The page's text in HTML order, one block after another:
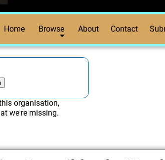
Home Browse About Contact
organisation,
we're missing.